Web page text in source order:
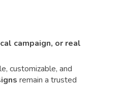
campaign, or real
customizable, and
remain a trusted